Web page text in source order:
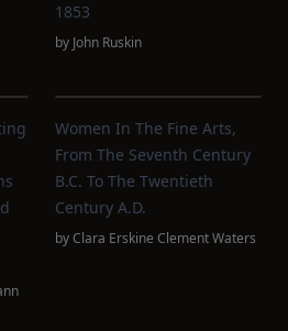
1853
by John Ruskin
Women In The Fine Arts,
From The Seventh Century
B.C. To The Twentieth
Century A.D.
byClara Erskine Clement Waters